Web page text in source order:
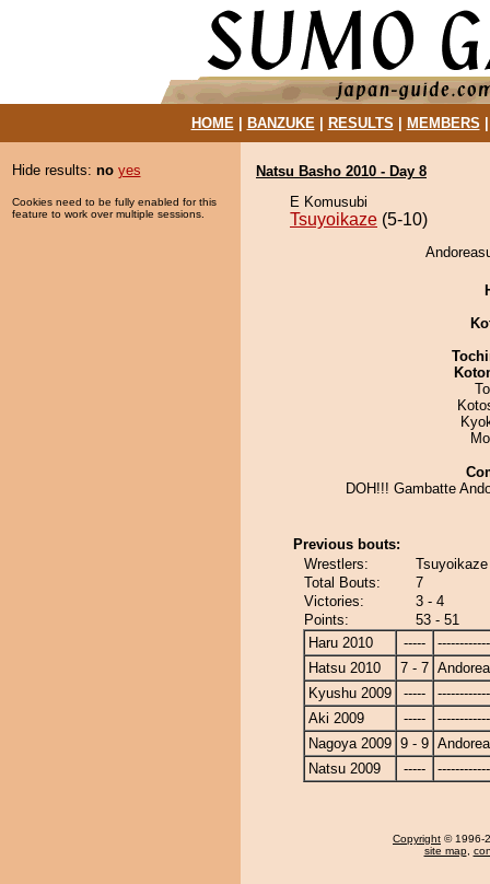
HOME| BANZUKE| RESULTS MEMBERS
Hide results: no yes
Cookies need to be fully enabled for this
feature to work over multiple sessions.
Natsu Basho 2010 - Day 8
E Komusubi
Tsuyoikaze (5-10)
DOH!!! Gambatte
Previous bouts:
Wrestlers:
Total Bouts:
7
Victories:
3 - 4
Points:
53 - 51
Haru 2010
-----
Hatsu 2010
7 - 7
Kyushu 2009
-----
Aki 2009
-----
Nagoya 2009 9 - 9
Natsu 2009
-----
Copyright © 1996-
site map,